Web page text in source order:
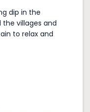
dip in the
the villages and
to relax and